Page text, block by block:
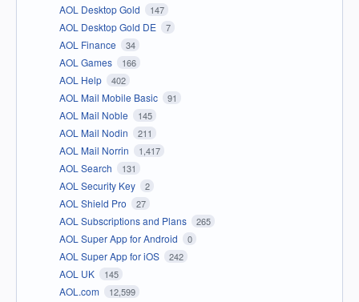
AOL Desktop Gold 147
AOL Desktop Gold DE 7
AOL Finance 34
AOL Games 166
AOL Help 402
AOL Mail Mobile Basic 91
AOL Mail Noble 145
AOL Mail Nodin 211
AOL Mail Norrin 1,417
AOL Search 131
AOL Security Key 2
AOL Shield Pro 27
AOL Subscriptions and Plans 265
AOL Super App for Android 0
AOL Super App for iOS 242
AOL UK 145
AOL.com 12,599